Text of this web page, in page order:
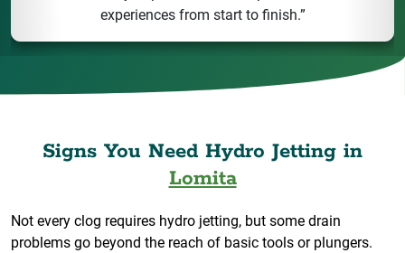
experiences from start to finish.”
Signs You Need Hydro Jetting in
Lomita
Not every clog requires hydro jetting, but some drain
problems go beyond the reach of basic tools or plungers.